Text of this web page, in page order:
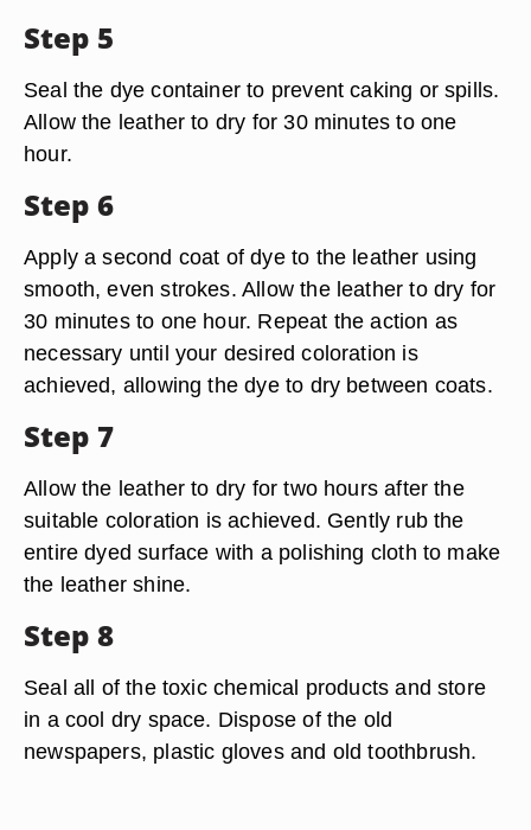
Step 5
Seal the dye container to prevent caking or spills.
Allow the leather to dry for 30 minutes to one
hour.
Step 6
Apply a second coat of dye to the leather using
smooth, even strokes. Allow the leather to dry for
30 minutes to one hour. Repeat the action as
necessary until your desired coloration is
achieved, allowing the dye to dry between coats.
Step 7
Allow the leather to dry for two hours after the
suitable coloration is achieved. Gently rub the
entire dyed surface with a polishing cloth to make
the leather shine.
Step 8
Seal all of the toxic chemical products and store
in a cool dry space. Dispose of the old
newspapers, plastic gloves and old toothbrush.